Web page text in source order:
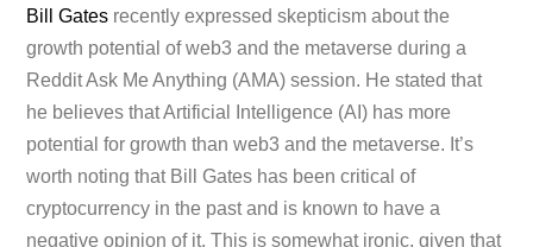
Bill Gates recently expressed skepticism about the
growth potential of web3 and the metaverse during a
Reddit Ask Me Anything (AMA) session. He stated that
he believes that Artificial Intelligence (AI) has more
potential for growth than web3 and the metaverse. It’s
worth noting that Bill Gates has been critical of
cryptocurrency in the past and is known to have a
negative opinion of it. This is somewhat ironic, given that